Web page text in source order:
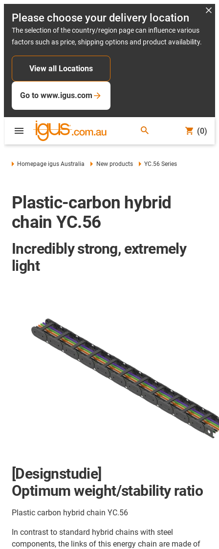
Please choose your delivery location
The selection of the country/region page can influence various
factors such as price, shipping options and product availability.
View all Locations
Go to www.igus.com
(0)
Homepage igus Australia New products YC.56 Series
Plastic-carbon hybrid
chain YC.56
Incredibly strong, extremely
light
[Designstudie]
Optimum weight/stability ratio
Plastic carbon hybrid chain YC.56
In contrast to standard hybrid chains with steel
components, the links of this energy chain are made of